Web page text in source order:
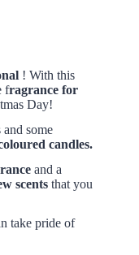
! With this
fragrance for
Day!
some
candles.
and a
scents that you
take pride of